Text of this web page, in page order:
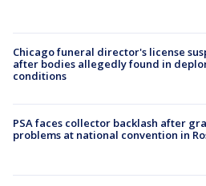
Chicago funeral director's license
after bodies allegedly found in
conditions
PSA faces collector backlash after
problems at national convention in